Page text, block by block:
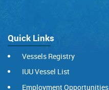
Quick Links
Vessels Registry
IUU Vessel List
Employment Opportunities